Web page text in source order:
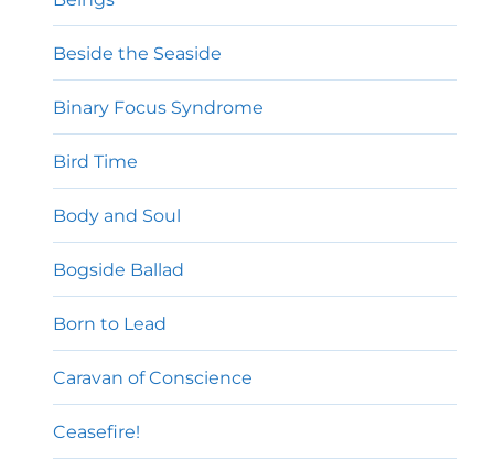
Beside the Seaside
Binary Focus Syndrome
Bird Time
Body and Soul
Bogside Ballad
Born to Lead
Caravan of Conscience
Ceasefire!